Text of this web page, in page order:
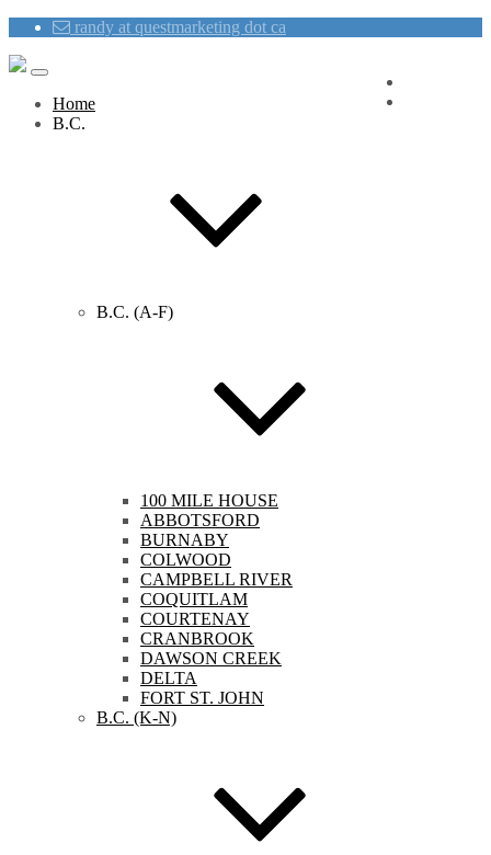
randy at questmarketing dot ca
Home
B.C.
B.C. (A-F)
100 MILE HOUSE
ABBOTSFORD
BURNABY
COLWOOD
CAMPBELL RIVER
COQUITLAM
COURTENAY
CRANBROOK
DAWSON CREEK
DELTA
FORT ST. JOHN
B.C. (K-N)